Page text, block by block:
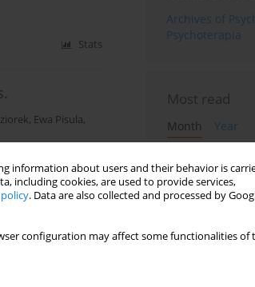
information about users and their behavior is
including cookies, are used to provide services,
. Data are also collected and processed by
configuration may affect some functionalities of
Stats
, Ewa Pisula,
Stats
Archives of
Psychoterapia
Most read
Month
Year
Treatment of
trazodone and
False-positive
taking
review
Vortioxetine –
and use in